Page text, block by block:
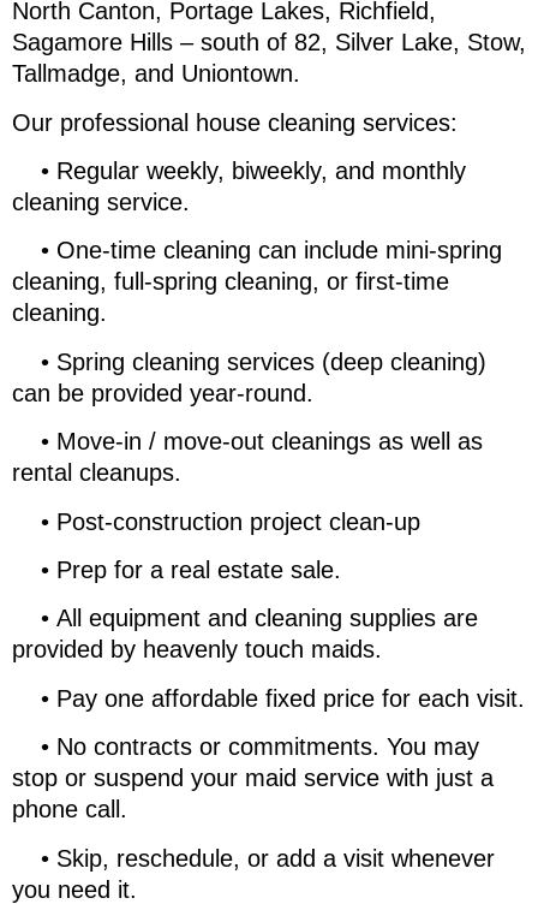
North Canton, Portage Lakes, Richfield,
Sagamore Hills – south of 82, Silver Lake, Stow,
Tallmadge, and Uniontown.
Our professional house cleaning services:
• Regular weekly, biweekly, and monthly
cleaning service.
• One-time cleaning can include mini-spring
cleaning, full-spring cleaning, or first-time
cleaning.
• Spring cleaning services (deep cleaning)
can be provided year-round.
• Move-in / move-out cleanings as well as
rental cleanups.
• Post-construction project clean-up
• Prep for a real estate sale.
• All equipment and cleaning supplies are
provided by heavenly touch maids.
• Pay one affordable fixed price for each visit.
• No contracts or commitments. You may
stop or suspend your maid service with just a
phone call.
• Skip, reschedule, or add a visit whenever
you need it.